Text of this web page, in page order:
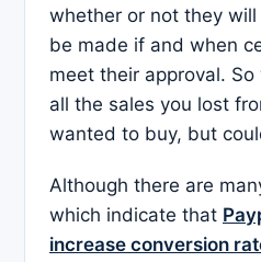
whether or not they
be made if and when
meet their approval.
all the sales you lost
wanted to buy, but
Although there are
which indicate that
increase conversion